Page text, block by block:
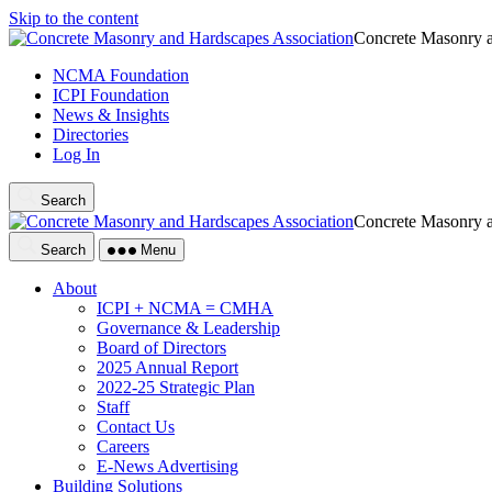
Skip to the content
Concrete Masonry
NCMA Foundation
ICPI Foundation
News & Insights
Directories
Log In
Search
Concrete Masonry
Search Menu
About
ICPI + NCMA = CMHA
Governance & Leadership
Board of Directors
2025 Annual Report
2022-25 Strategic Plan
Staff
Contact Us
Careers
E-News Advertising
Building Solutions